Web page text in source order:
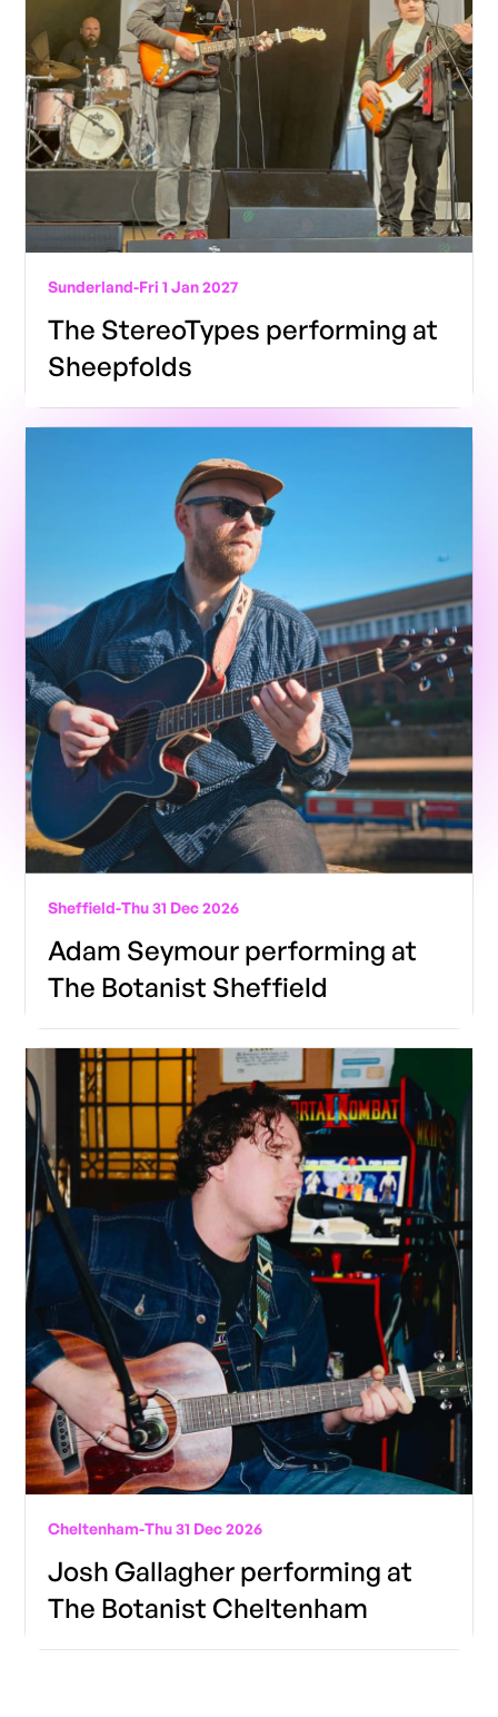
Sunderland-Fri 1 Jan 2027
The StereoTypes performing at
Sheepfolds
Sheffield-Thu 31 Dec 2026
Adam Seymour performing at
The Botanist Sheffield
Cheltenham-Thu 31 Dec 2026
Josh Gallagher performing at
The Botanist Cheltenham